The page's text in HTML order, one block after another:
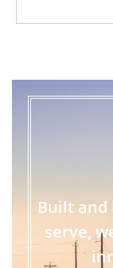
Built and
serve,